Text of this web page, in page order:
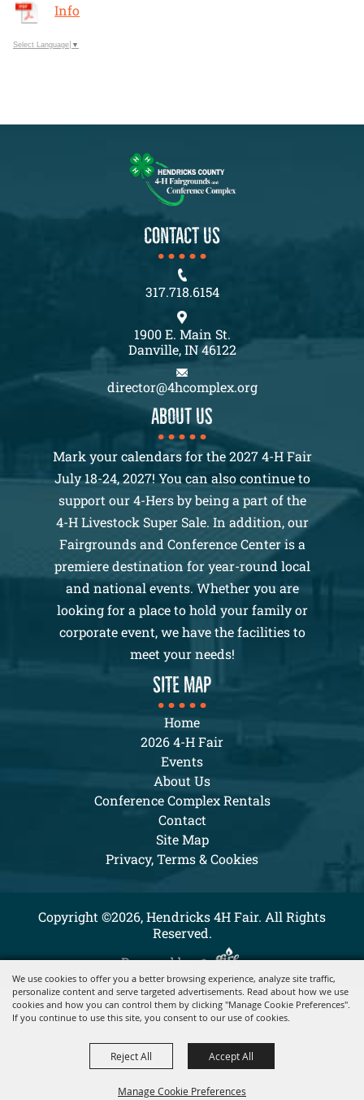
We use cookies to offer you a better browsing experience, analyze site traffic,
personalize content and serve targeted advertisements. Read about how we use
cookies and how you can control them by clicking "Manage Cookie Preferences".
If you continue to use this site, you consent to our use of cookies.
Manage Cookie Preferences
Reject All Accept All
Info
Select Language ▼
CONTACT US
317.718.6154
1900 E. Main St.
Danville, IN 46122
director@4hcomplex.org
About us
Mark your calendars for the 2027 4-H Fair
July 18-24, 2027! You can also continue to
support our 4-Hers by being a part of the
4-H Livestock Super Sale. In addition, our
Fairgrounds and Conference Center is a
premiere destination for year-round local
and national events. Whether you are
looking for a place to hold your family or
corporate event, we have the facilities to
meet your needs!
SITE MAP
Home
2026 4-H Fair
Events
About Us
Conference Complex Rentals
Contact
Site Map
Privacy, Terms & Cookies
Copyright ©2026, Hendricks 4H Fair. All Rights
Reserved.
Powered by